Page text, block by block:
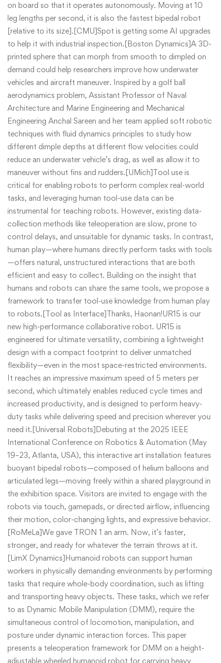
on board so that it operates autonomously. Moving at 10
leg lengths per second, it is also the fastest bipedal robot
[relative to its size].[CMU]Spot is getting some AI upgrades
to help it with industrial inspection.[Boston Dynamics]A 3D-
printed sphere that can morph from smooth to dimpled on
demand could help researchers improve how underwater
vehicles and aircraft maneuver. Inspired by a golf ball
aerodynamics problem, Assistant Professor of Naval
Architecture and Marine Engineering and Mechanical
Engineering Anchal Sareen and her team applied soft robotic
techniques with fluid dynamics principles to study how
different dimple depths at different flow velocities could
reduce an underwater vehicle’s drag, as well as allow it to
maneuver without fins and rudders.[UMich]Tool use is
critical for enabling robots to perform complex real-world
tasks, and leveraging human tool-use data can be
instrumental for teaching robots. However, existing data-
collection methods like teleoperation are slow, prone to
control delays, and unsuitable for dynamic tasks. In contrast,
human play—where humans directly perform tasks with tools
—offers natural, unstructured interactions that are both
efficient and easy to collect. Building on the insight that
humans and robots can share the same tools, we propose a
framework to transfer tool-use knowledge from human play
to robots.[Tool as Interface]Thanks, Haonan!UR15 is our
new high-performance collaborative robot. UR15 is
engineered for ultimate versatility, combining a lightweight
design with a compact footprint to deliver unmatched
flexibility—even in the most space-restricted environments.
It reaches an impressive maximum speed of 5 meters per
second, which ultimately enables reduced cycle times and
increased productivity, and is designed to perform heavy-
duty tasks while delivering speed and precision wherever you
need it.[Universal Robots]Debuting at the 2025 IEEE
International Conference on Robotics & Automation (May
19–23, Atlanta, USA), this interactive art installation features
buoyant bipedal robots—composed of helium balloons and
articulated legs—moving freely within a shared playground in
the exhibition space. Visitors are invited to engage with the
robots via touch, gamepads, or directed airflow, influencing
their motion, color-changing lights, and expressive behavior.
[RoMeLa]We gave TRON 1 an arm. Now, it’s faster,
stronger, and ready for whatever the terrain throws at it.
[LimX Dynamics]Humanoid robots can support human
workers in physically demanding environments by performing
tasks that require whole-body coordination, such as lifting
and transporting heavy objects. These tasks, which we refer
to as Dynamic Mobile Manipulation (DMM), require the
simultaneous control of locomotion, manipulation, and
posture under dynamic interaction forces. This paper
presents a teleoperation framework for DMM on a height-
adjustable wheeled humanoid robot for carrying heavy